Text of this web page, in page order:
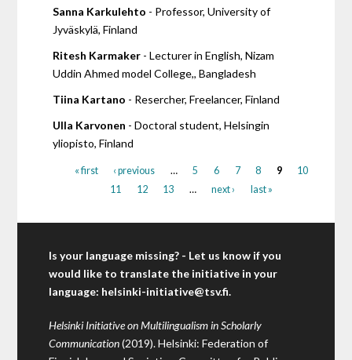
Sanna Karkulehto - Professor, University of
Jyväskylä, Finland
Ritesh Karmaker - Lecturer in English, Nizam
Uddin Ahmed model College,, Bangladesh
Tiina Kartano - Resercher, Freelancer, Finland
Ulla Karvonen - Doctoral student, Helsingin
yliopisto, Finland
« first ‹ previous … 5 6 7 8 9
10
11
12 13 … next › last »
Is your language missing? - Let us know if you
would like to translate the initiative in your
language: helsinki-initiative@tsv.fi.
Helsinki Initiative on Multilingualism in Scholarly
Communication(2019). Helsinki: Federation of